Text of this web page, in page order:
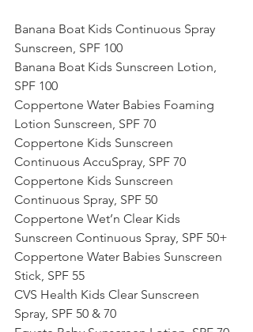
Banana Boat Kids Continuous Spray
Sunscreen, SPF 100
Banana Boat Kids Sunscreen Lotion,
SPF 100
Coppertone Water Babies Foaming
Lotion Sunscreen, SPF 70
Coppertone Kids Sunscreen
Continuous AccuSpray, SPF 70
Coppertone Kids Sunscreen
Continuous Spray, SPF 50
Coppertone Wet’n Clear Kids
Sunscreen Continuous Spray, SPF 50+
Coppertone Water Babies Sunscreen
Stick, SPF 55
CVS Health Kids Clear Sunscreen
Spray, SPF 50 & 70